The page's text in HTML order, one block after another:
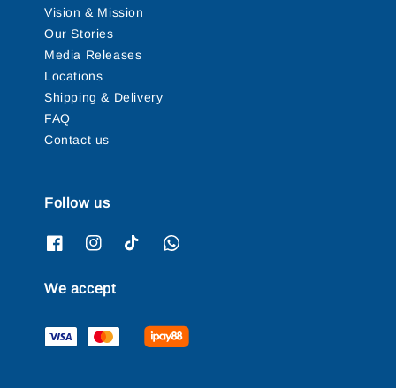
Vision & Mission
Our Stories
Media Releases
Locations
Shipping & Delivery
FAQ
Contact us
Follow us
We accept